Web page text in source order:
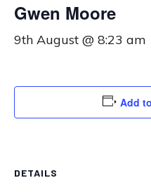
Gwen Moore
9th August @ 8:23 am
Add
DETAILS